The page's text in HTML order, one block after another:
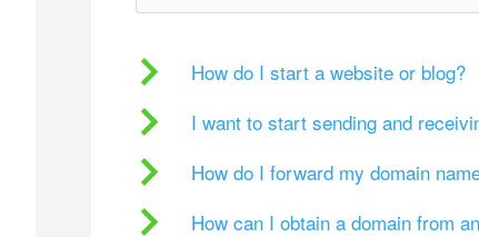
How do I start a website or blog?
I want to start sending and
How do I forward my domain
How can I obtain a domain from